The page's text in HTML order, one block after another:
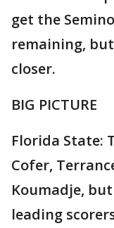
get the
remaining,
closer.
BIG PICTURE
Florida State:
Cofer,
Koumadje,
leading